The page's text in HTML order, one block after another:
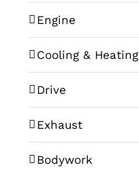
Engine
Cooling & Heating
Drive
Exhaust
Bodywork